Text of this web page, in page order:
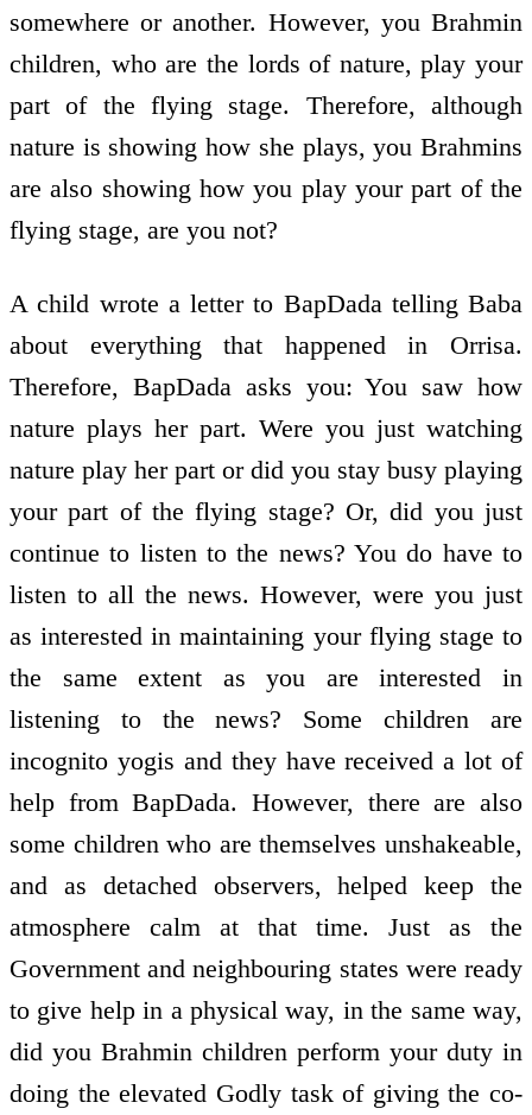
somewhere or another. However, you Brahmin
children, who are the lords of nature, play your
part of the flying stage. Therefore, although
nature is showing how she plays, you Brahmins
are also showing how you play your part of the
flying stage, are you not?
A child wrote a letter to BapDada telling Baba
about everything that happened in Orrisa.
Therefore, BapDada asks you: You saw how
nature plays her part. Were you just watching
nature play her part or did you stay busy playing
your part of the flying stage? Or, did you just
continue to listen to the news? You do have to
listen to all the news. However, were you just
as interested in maintaining your flying stage to
the same extent as you are interested in
listening to the news? Some children are
incognito yogis and they have received a lot of
help from BapDada. However, there are also
some children who are themselves unshakeable,
and as detached observers, helped keep the
atmosphere calm at that time. Just as the
Government and neighbouring states were ready
to give help in a physical way, in the same way,
did you Brahmin children perform your duty in
doing the elevated Godly task of giving the co­